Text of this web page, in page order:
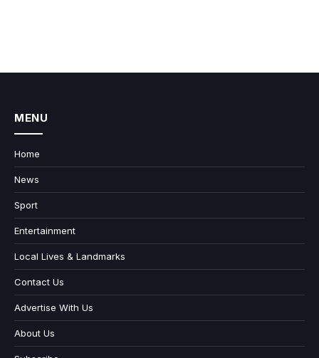
MENU
Home
News
Sport
Entertainment
Local Lives & Landmarks
Contact Us
Advertise With Us
About Us